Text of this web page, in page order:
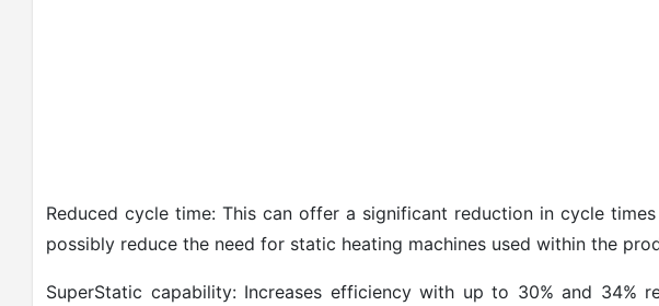
Reduced cycle time: This can offer a significant reduction in cycle
possibly reduce the need for static heating machines used within the
SuperStatic capability: Increases efficiency with up to 30% and 34%